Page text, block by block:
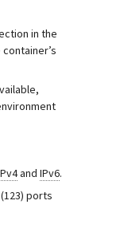
in the
and IPv6.
(123) ports